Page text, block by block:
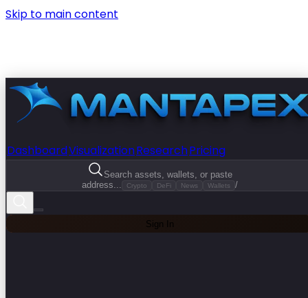
Skip to main content
DashboardVisualizationResearchPricing
Search assets, wallets, or paste
address...
Crypto DeFi News Wallets /
Sign In